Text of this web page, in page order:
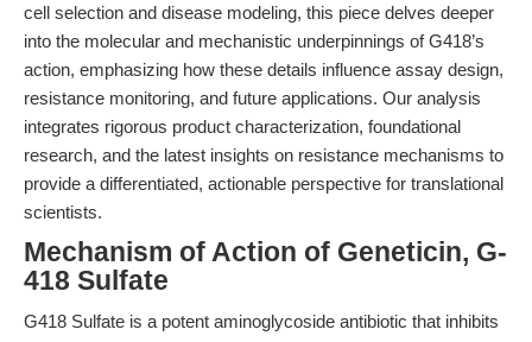
cell selection and disease modeling, this piece delves deeper
into the molecular and mechanistic underpinnings of G418’s
action, emphasizing how these details influence assay design,
resistance monitoring, and future applications. Our analysis
integrates rigorous product characterization, foundational
research, and the latest insights on resistance mechanisms to
provide a differentiated, actionable perspective for translational
scientists.
Mechanism of Action of Geneticin, G-
418 Sulfate
G418 Sulfate is a potent aminoglycoside antibiotic that inhibits